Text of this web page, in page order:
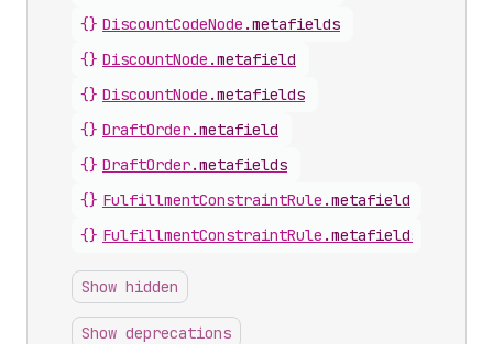
{} DiscountCodeNode .metafields
{} DiscountNode .metafield
{} DiscountNode .metafields
{} DraftOrder.metafield
{} DraftOrder.metafields
{} FulfillmentConstraintRule .metafield
{} FulfillmentConstraintRule .metafields
Show hidden
Show deprecations